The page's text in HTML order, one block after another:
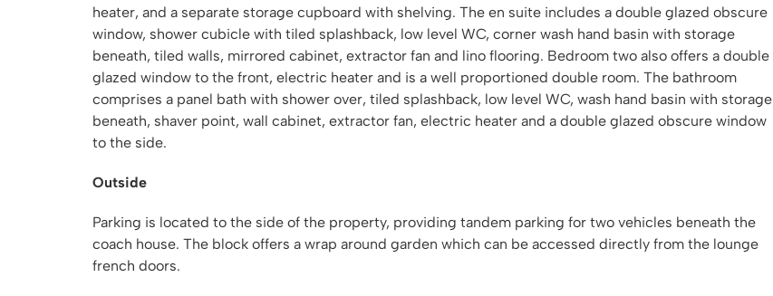
heater, and a separate storage cupboard with shelving. The en suite includes a double glazed obscure
window, shower cubicle with tiled splashback, low level WC, corner wash hand basin with storage
beneath, tiled walls, mirrored cabinet, extractor fan and lino flooring. Bedroom two also offers a double
glazed window to the front, electric heater and is a well proportioned double room. The bathroom
comprises a panel bath with shower over, tiled splashback, low level WC, wash hand basin with storage
beneath, shaver point, wall cabinet, extractor fan, electric heater and a double glazed obscure window
to the side.
Outside
Parking is located to the side of the property, providing tandem parking for two vehicles beneath the
coach house. The block offers a wrap around garden which can be accessed directly from the lounge
french doors.